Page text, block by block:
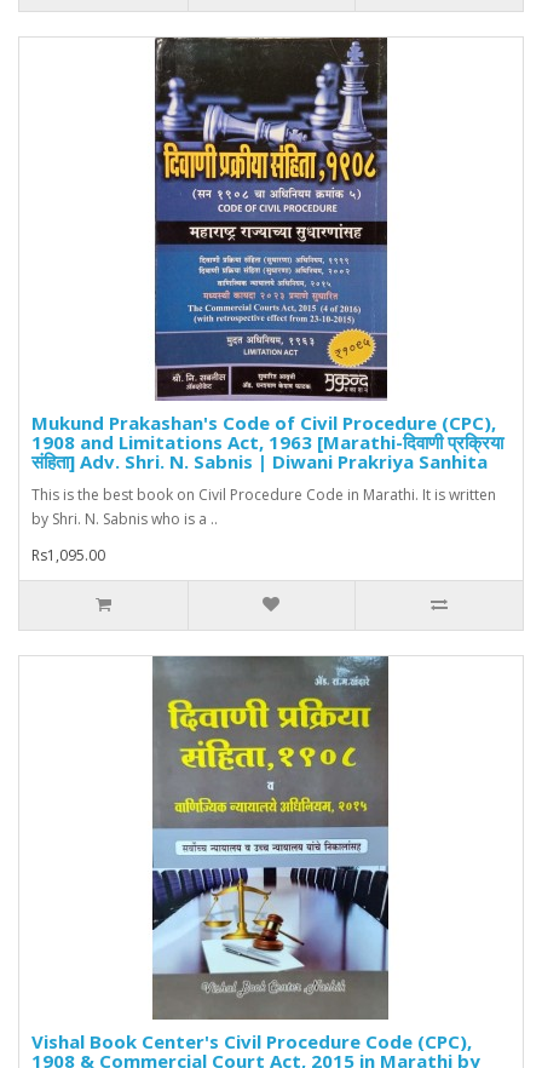
Mukund Prakashan's Code of Civil Procedure (CPC),
1908 and Limitations Act, 1963 [Marathi-दिवाणी प्रक्रिया
संहिता] Adv. Shri. N. Sabnis | Diwani Prakriya Sanhita
This is the best book on Civil Procedure Code in Marathi. It is written
by Shri. N. Sabnis who is a ..
Rs1,095.00
Vishal Book Center's Civil Procedure Code (CPC),
1908 & Commercial Court Act, 2015 in Marathi by